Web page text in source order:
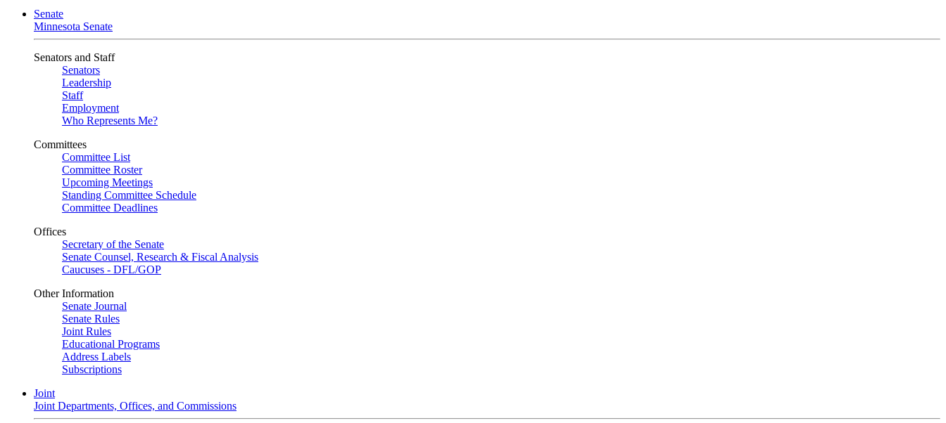
Senate
Minnesota Senate
Senators and Staff
Senators
Leadership
Staff
Employment
Who Represents Me?
Committees
Committee List
Committee Roster
Upcoming Meetings
Standing Committee Schedule
Committee Deadlines
Offices
Secretary of the Senate
Senate Counsel, Research & Fiscal Analysis
Caucuses - DFL/GOP
Other Information
Senate Journal
Senate Rules
Joint Rules
Educational Programs
Address Labels
Subscriptions
Joint
Joint Departments, Offices, and Commissions